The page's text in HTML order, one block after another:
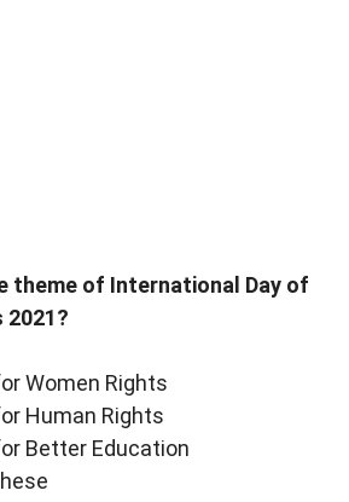
theme of International Day of
2021?
Women Rights
Human Rights
Better Education